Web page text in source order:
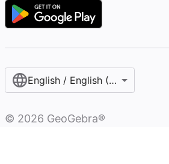
English / English (United States)
© 2026 GeoGebra®